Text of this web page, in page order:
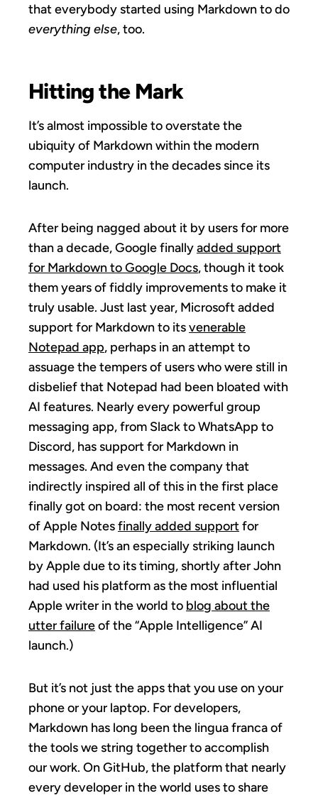
that everybody started using Markdown to do
everything else, too.
Hitting the Mark
It’s almost impossible to overstate the
ubiquity of Markdown within the modern
computer industry in the decades since its
launch.
After being nagged about it by users for more
than a decade, Google finallyadded support
for Markdown to Google Docs, though it took
them years of fiddly improvements to make it
truly usable. Just last year, Microsoft added
support for Markdown to itsvenerable
Notepad app, perhaps in an attempt to
assuage the tempers of users who were still in
disbelief that Notepad had been bloated with
AI features. Nearly every powerful group
messaging app, from Slack to WhatsApp to
Discord, has support for Markdown in
messages. And even the company that
indirectly inspired all of this in the first place
finally got on board: the most recent version
of Apple Notesfinally added supportfor
Markdown. (It’s an especially striking launch
by Apple due to its timing, shortly after John
had used his platform as the most influential
Apple writer in the world to blog about the
utter failureof the “Apple Intelligence” AI
launch.)
But it’s not just the apps that you use on your
phone or your laptop. For developers,
Markdown has long been the lingua franca of
the tools we string together to accomplish
our work. On GitHub, the platform that nearly
every developer in the world uses to share